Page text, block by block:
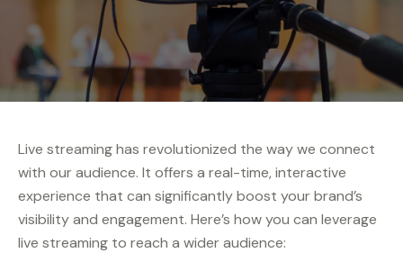
Live streaming has revolutionized the way we connect
with our audience. It offers a real-time, interactive
experience that can significantly boost your brand’s
visibility and engagement. Here’s how you can leverage
live streaming to reach a wider audience: